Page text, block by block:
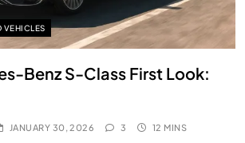
VEHICLES
Benz S-Class First Look:
JANUARY 30, 2026 3 12 MINS